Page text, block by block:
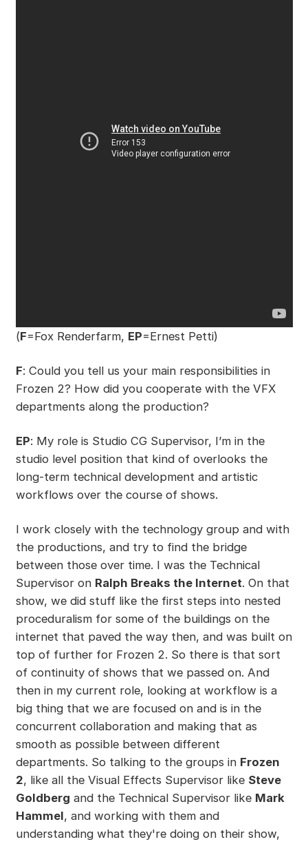
(F=Fox Renderfarm, EP=Ernest Petti)
F: Could you tell us your main responsibilities in
Frozen 2? How did you cooperate with the VFX
departments along the production?
EP: My role is Studio CG Supervisor, I’m in the
studio level position that kind of overlooks the
long-term technical development and artistic
workflows over the course of shows.
I work closely with the technology group and with
the productions, and try to find the bridge
between those over time. I was the Technical
Supervisor on Ralph Breaks the Internet. On that
show, we did stuff like the first steps into nested
proceduralism for some of the buildings on the
internet that paved the way then, and was built on
top of further for Frozen 2. So there is that sort
of continuity of shows that we passed on. And
then in my current role, looking at workflow is a
big thing that we are focused on and is in the
concurrent collaboration and making that as
smooth as possible between different
departments. So talking to the groups in Frozen
2, like all the Visual Effects Supervisor like Steve
Goldberg and the Technical Supervisor like Mark
Hammel, and working with them and
understanding what they're doing on their show,